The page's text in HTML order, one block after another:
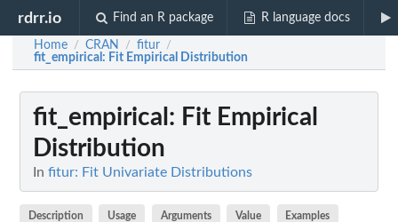
rdrr.io Find an R package R language docs
Home / CRAN / fitur /
fit_empirical : Fit Empirical Distribution
fit_empirical : Fit Empirical
Distribution
In fitur: Fit Univariate Distributions
Description Usage Arguments Value Examples